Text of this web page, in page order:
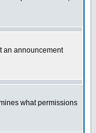
an announcement
what permissions